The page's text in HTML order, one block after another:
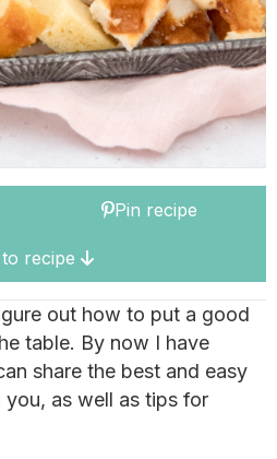
Pin recipe
recipe
out how to put a good
table. By now I have
share the best and easy
as well as tips for